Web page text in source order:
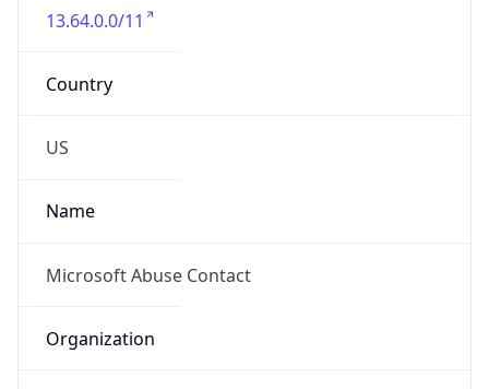
13.64.0.0/11
Country
US
Name
Microsoft Abuse Contact
Organization